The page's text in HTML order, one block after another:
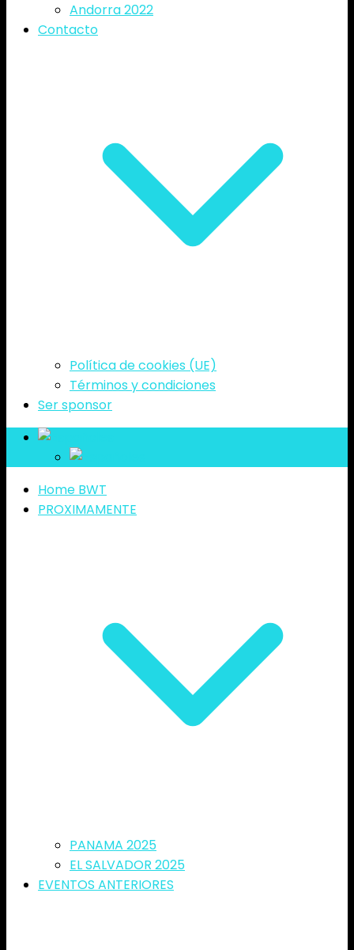
Andorra 2022
Contacto
Política de cookies (UE)
Términos y condiciones
Ser sponsor
Home BWT
PROXIMAMENTE
PANAMA 2025
EL SALVADOR 2025
EVENTOS ANTERIORES